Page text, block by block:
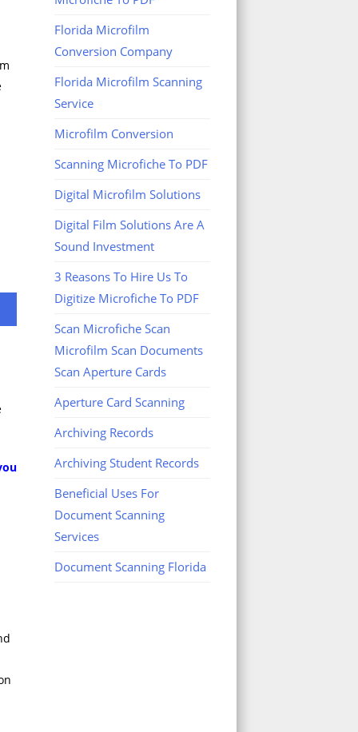
Florida Microfilm
Conversion Company
Florida Microfilm Scanning
Service
Microfilm Conversion
Scanning Microfiche To PDF
Digital Microfilm Solutions
Digital Film Solutions Are A
Sound Investment
3 Reasons To Hire Us To
Digitize Microfiche To PDF
Scan Microfiche Scan
Microfilm Scan Documents
Scan Aperture Cards
Aperture Card Scanning
Archiving Records
Archiving Student Records
Beneficial Uses For
Document Scanning
Services
Document Scanning Florida